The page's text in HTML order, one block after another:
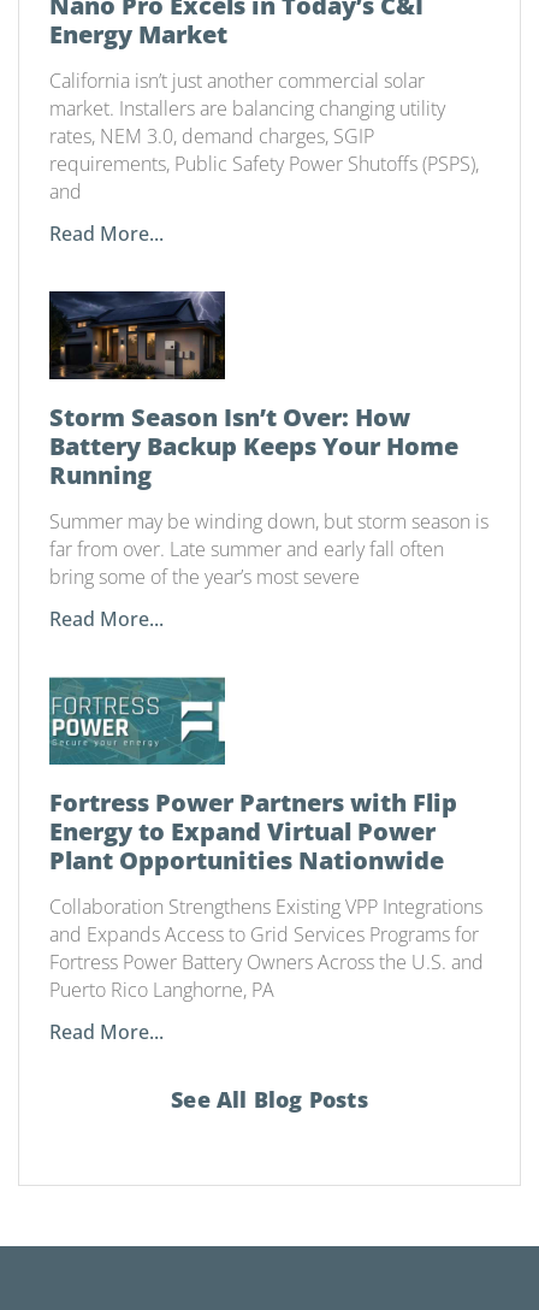
Energy Market
California isn’t just another commercial solar
market. Installers are balancing changing utility
rates, NEM 3.0, demand charges, SGIP
requirements, Public Safety Power Shutoffs (PSPS),
and
Read More...
Storm Season Isn’t Over: How
Battery Backup Keeps Your Home
Running
Summer may be winding down, but storm season is
far from over. Late summer and early fall often
bring some of the year’s most severe
Read More...
Fortress Power Partners with Flip
Energy to Expand Virtual Power
Plant Opportunities Nationwide
Collaboration Strengthens Existing VPP Integrations
and Expands Access to Grid Services Programs for
Fortress Power Battery Owners Across the U.S. and
Puerto Rico Langhorne, PA
Read More...
See All Blog Posts